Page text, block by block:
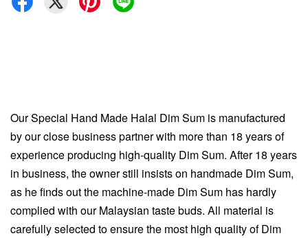
Our Special Hand Made Halal Dim Sum is manufactured
by our close business partner with more than 18 years of
experience producing high-quality Dim Sum. After 18 years
in business, the owner still insists on handmade Dim Sum,
as he finds out the machine-made Dim Sum has hardly
complied with our Malaysian taste buds. All material is
carefully selected to ensure the most high quality of Dim